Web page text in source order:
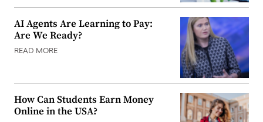
AI Agents Are Learning to Pay:
Are We Ready?
READ MORE
How Can Students Earn Money
Online in the USA?